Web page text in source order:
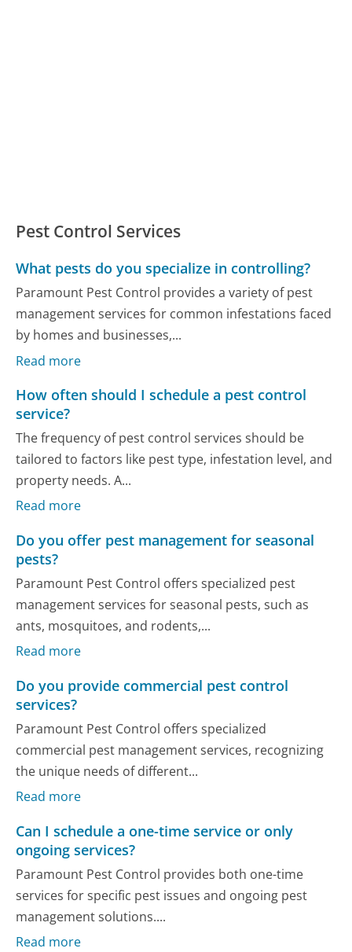
Pest Control Services
What pests do you specialize in controlling?
Paramount Pest Control provides a variety of pest
management services for common infestations faced
by homes and businesses,...
Read more
How often should I schedule a pest control
service?
The frequency of pest control services should be
tailored to factors like pest type, infestation level, and
property needs. A...
Read more
Do you offer pest management for seasonal
pests?
Paramount Pest Control offers specialized pest
management services for seasonal pests, such as
ants, mosquitoes, and rodents,...
Read more
Do you provide commercial pest control
services?
Paramount Pest Control offers specialized
commercial pest management services, recognizing
the unique needs of different...
Read more
Can I schedule a one-time service or only
ongoing services?
Paramount Pest Control provides both one-time
services for specific pest issues and ongoing pest
management solutions....
Read more